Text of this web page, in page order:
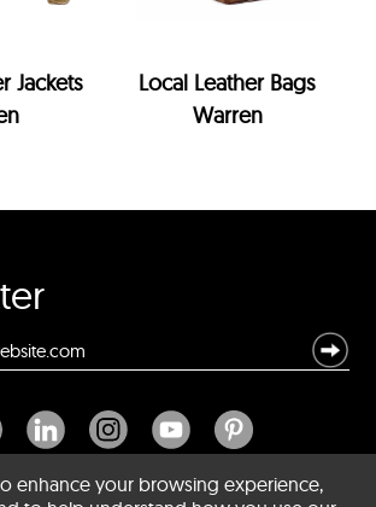
Jackets
Local Leather Bags
Warren
enhance your browsing experience,